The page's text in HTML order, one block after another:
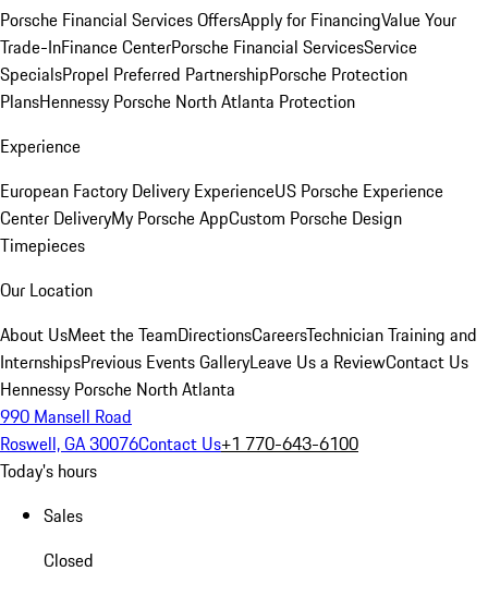
Porsche Financial Services OffersApply for FinancingValue Your
Trade-InFinance CenterPorsche Financial ServicesService
SpecialsPropel Preferred PartnershipPorsche Protection
PlansHennessy Porsche North Atlanta Protection
Experience
European Factory Delivery ExperienceUS Porsche Experience
Center DeliveryMy Porsche AppCustom Porsche Design
Timepieces
Our Location
About UsMeet the TeamDirectionsCareersTechnician Training and
InternshipsPrevious Events GalleryLeave Us a ReviewContact Us
Hennessy Porsche North Atlanta
990 Mansell Road
Roswell, GA 30076Contact Us+1 770-643-6100
Today's hours
Sales
Closed